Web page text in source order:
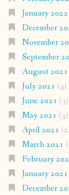
January 2022
December
November
September
August 2021
July 2021 (4)
June 2021 (3)
May 2021 (3)
April 2021
March 2021
February
January 2021
December